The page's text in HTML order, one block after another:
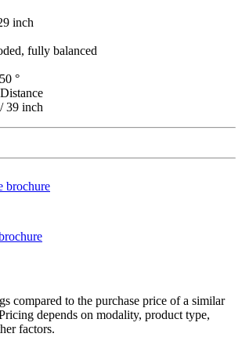
inch
fully balanced
°
39 inch
brochure
compared to the purchase price of a similar
depends on modality, product type,
factors.